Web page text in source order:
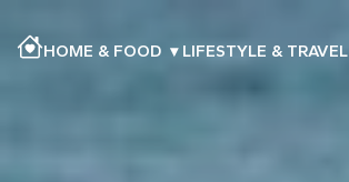
HOME & FOOD ▾ LIFESTYLE & TRAVEL